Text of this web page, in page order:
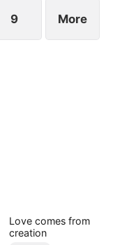
9 More
Love comes from
creation